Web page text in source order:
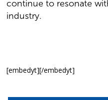
continue to resonate
industry.
[embedyt][/embedyt]